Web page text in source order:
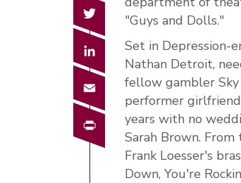
"Guys and Dolls."
Set in Depression-
Nathan Detroit,
fellow gambler
performer
years with no
Sarah Brown.
Frank Loesser's
Down, You're
Twitter
LinkedIn
Email
Print